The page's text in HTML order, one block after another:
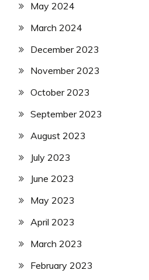
May 2024
March 2024
December 2023
November 2023
October 2023
September 2023
August 2023
July 2023
June 2023
May 2023
April 2023
March 2023
February 2023